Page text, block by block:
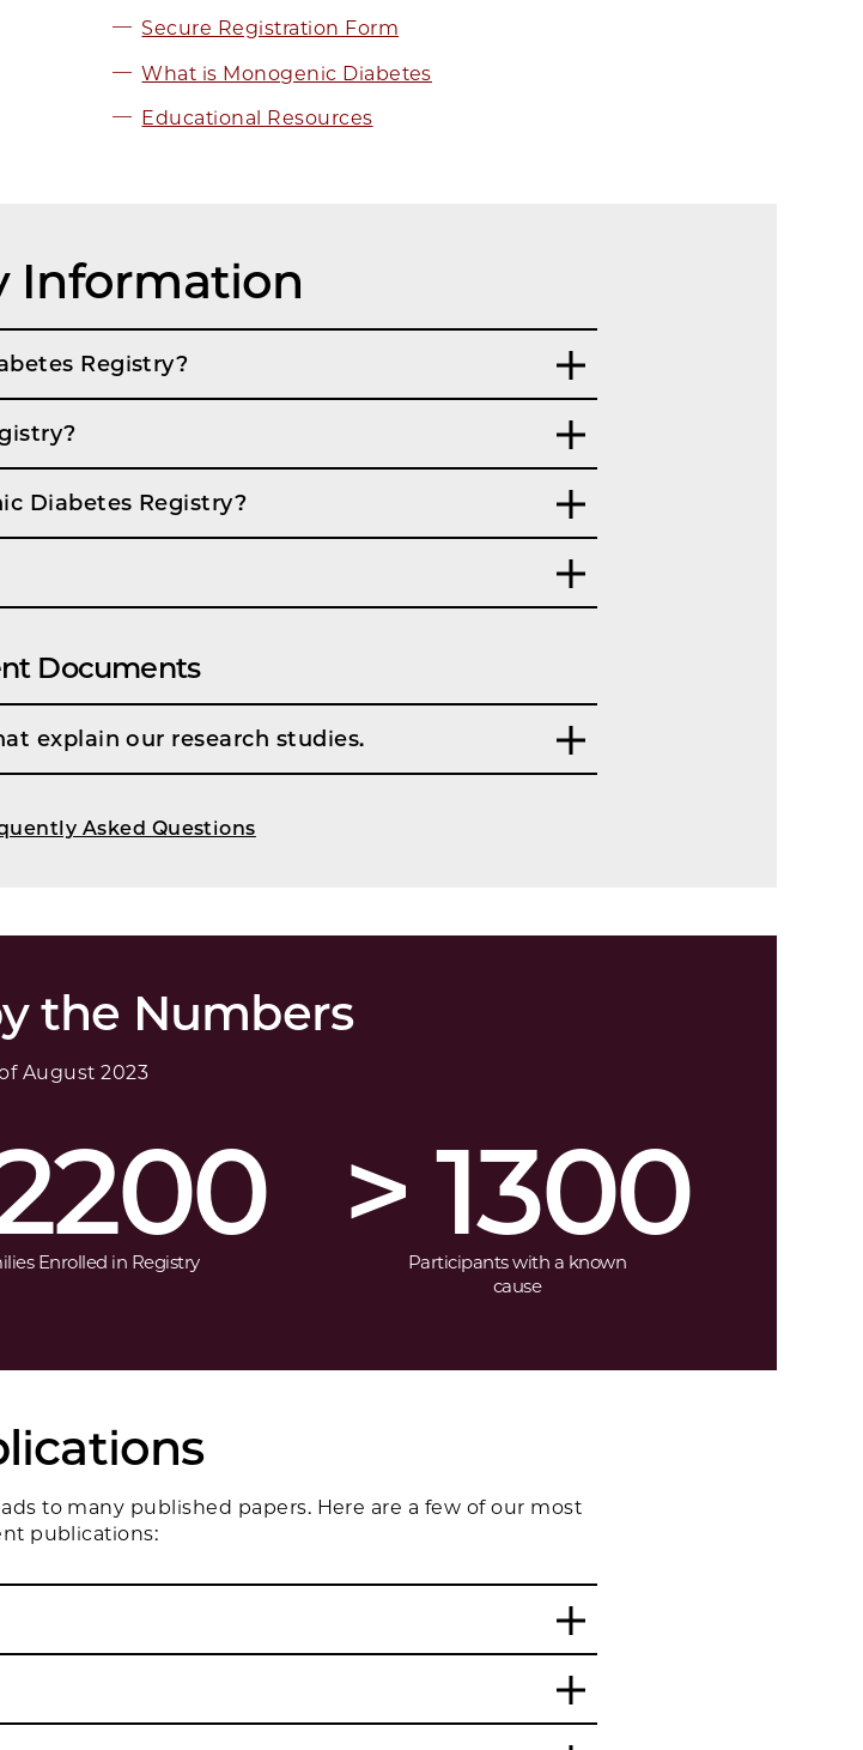
Secure Registration Form
What is Monogenic Diabetes
Educational Resources
Information
Registry?
Diabetes Registry?
Documents
explain our research studies.
Asked Questions
the Numbers
August 2023
Enrolled in Registry > 1300
Participants with a known
cause
to many published papers. Here are a few of our most
publications: